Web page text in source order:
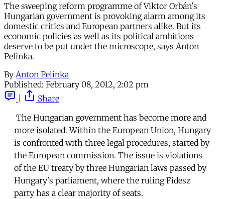
The sweeping reform programme of Viktor Orbán's
Hungarian government is provoking alarm among its
domestic critics and European partners alike. But its
economic policies as well as its political ambitions
deserve to be put under the microscope, says Anton
Pelinka.
By Anton Pelinka
Published: February 08, 2012, 2:02 pm
Share
The Hungarian government has become more and
more isolated. Within the European Union, Hungary
is confronted with three legal procedures, started by
the European commission. The issue is violations
of the EU treaty by three Hungarian laws passed by
Hungary's parliament, where the ruling Fidesz
party has a clear majority of seats.